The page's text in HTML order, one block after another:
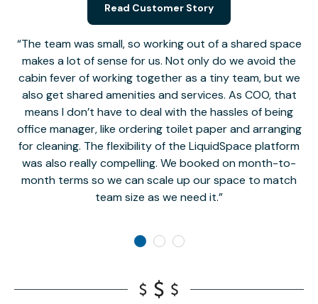
The team was small, so working out of a shared space
makes a lot of sense for us. Not only do we avoid the
cabin fever of working together as a tiny team, but we
also get shared amenities and services. As COO, that
means I don’t have to deal with the hassles of being
office manager, like ordering toilet paper and arranging
for cleaning. The flexibility of the LiquidSpace platform
was also really compelling. We booked on month-to-
month terms so we can scale up our space to match
team size as we need it.
Read Customer Story